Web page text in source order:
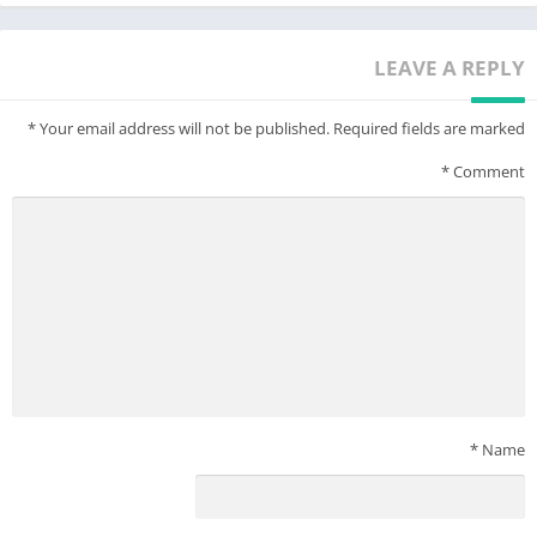
LEAVE A REPLY
Your email address will not be published. Required fields are marked
*
Comment
*
Name
*